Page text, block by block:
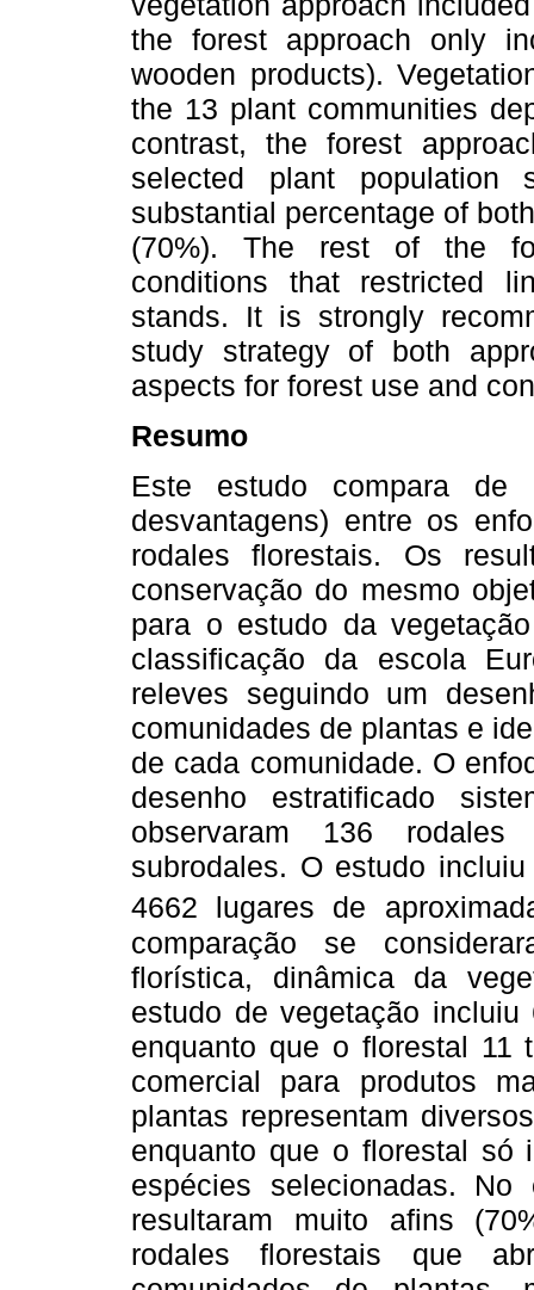
the forest approach only
wooden products).
the 13 plant communities
contrast, the forest
selected plant
substantial percentage of
(70%). The rest of the
conditions that restricted
stands. It is strongly
study strategy of both
aspects for forest use and
Resumo
Este estudo compara de
desvantagens) entre os
rodales florestais. Os
conservação do mesmo
para o estudo da
classificação da escola
releves seguindo um
comunidades de plantas e
de cada comunidade. O
desenho estratificado
observaram
136 rodales
subrodales. O estudo
4662 lugares de
comparação se
florística, dinâmica da
estudo de vegetação
enquanto que o florestal 11
comercial para produtos
plantas representam
enquanto que o florestal só
espécies selecionadas. No
resultaram muito afins
rodales florestais que